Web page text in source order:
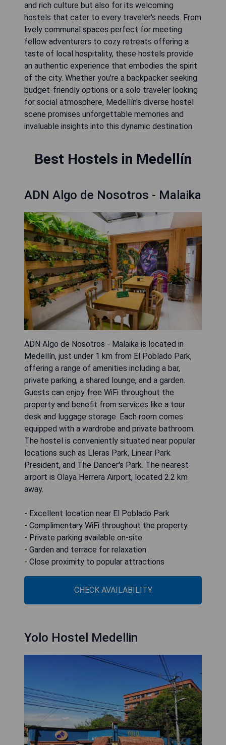
and rich culture but also for its welcoming
hostels that cater to every traveler's needs. From
lively communal spaces perfect for meeting
fellow adventurers to cozy retreats offering a
taste of local hospitality, these hostels provide
an authentic experience that embodies the spirit
of the city. Whether you're a backpacker seeking
budget-friendly options or a solo traveler looking
for social atmosphere, Medellín's diverse hostel
scene promises unforgettable memories and
invaluable insights into this dynamic destination.
Best Hostels in Medellín
ADN Algo de Nosotros - Malaika
ADN Algo de Nosotros - Malaika is located in
Medellín, just under 1 km from El Poblado Park,
offering a range of amenities including a bar,
private parking, a shared lounge, and a garden.
Guests can enjoy free WiFi throughout the
property and benefit from services like a tour
desk and luggage storage. Each room comes
equipped with a wardrobe and private bathroom.
The hostel is conveniently situated near popular
locations such as Lleras Park, Linear Park
President, and The Dancer's Park. The nearest
airport is Olaya Herrera Airport, located 2.2 km
away.
- Excellent location near El Poblado Park
- Complimentary WiFi throughout the property
- Private parking available on-site
- Garden and terrace for relaxation
- Close proximity to popular attractions
CHECK AVAILABILITY
Yolo Hostel Medellin